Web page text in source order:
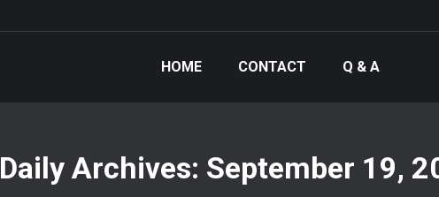
HOME CONTACT Q & A
Daily Archives: September 19,